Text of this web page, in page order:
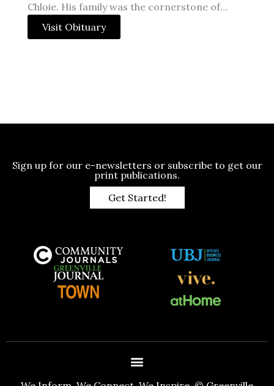
Chloie. His family was the cornerstone of…
Visit Obituary
Sign up for our e-newsletters or subscribe to get our
print publications.
Get Started!